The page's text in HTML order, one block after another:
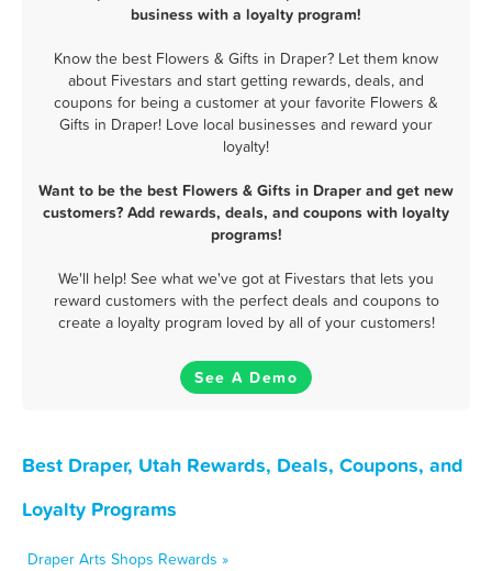
business with a loyalty program!
Know the best Flowers & Gifts in Draper? Let them know
about Fivestars and start getting rewards, deals, and
coupons for being a customer at your favorite Flowers &
Gifts in Draper! Love local businesses and reward your
loyalty!
Want to be the best Flowers & Gifts in Draper and get new
customers? Add rewards, deals, and coupons with loyalty
programs!
We'll help! See what we've got at Fivestars that lets you
reward customers with the perfect deals and coupons to
create a loyalty program loved by all of your customers!
See A Demo
Best Draper, Utah Rewards, Deals, Coupons, and
Loyalty Programs
Draper Arts Shops Rewards »